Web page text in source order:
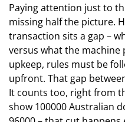
Paying attention just to
missing half the picture.
transaction sits a gap –
versus what the machine
upkeep, rules must be
upfront. That gap
It counts too, right from
show 100000 Australian